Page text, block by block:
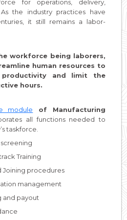
for operations, delivery,
the industry practices have
it still remains a labor-
workforce being laborers,
human resources to
productivity and limit the
hours.
module of Manufacturing
all functions needed to
taskforce.
Training
Joining procedures
management
and payout